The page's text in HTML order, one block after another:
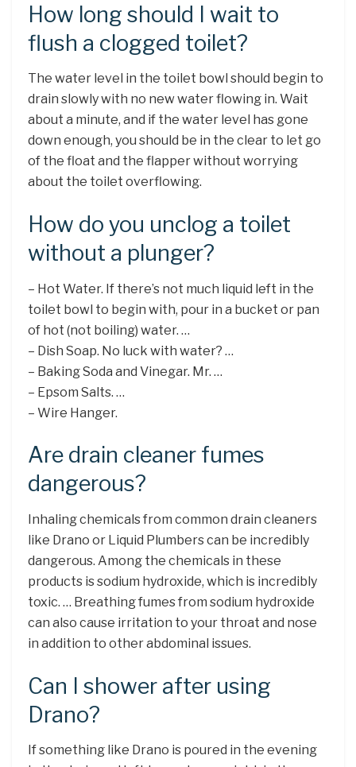
How long should I wait to
flush a clogged toilet?
The water level in the toilet bowl should begin to
drain slowly with no new water flowing in. Wait
about a minute, and if the water level has gone
down enough, you should be in the clear to let go
of the float and the flapper without worrying
about the toilet overflowing.
How do you unclog a toilet
without a plunger?
– Hot Water. If there’s not much liquid left in the
toilet bowl to begin with, pour in a bucket or pan
of hot (not boiling) water. …
– Dish Soap. No luck with water? …
– Baking Soda and Vinegar. Mr. …
– Epsom Salts. …
– Wire Hanger.
Are drain cleaner fumes
dangerous?
Inhaling chemicals from common drain cleaners
like Drano or Liquid Plumbers can be incredibly
dangerous. Among the chemicals in these
products is sodium hydroxide, which is incredibly
toxic. … Breathing fumes from sodium hydroxide
can also cause irritation to your throat and nose
in addition to other abdominal issues.
Can I shower after using
Drano?
If something like Drano is poured in the evening